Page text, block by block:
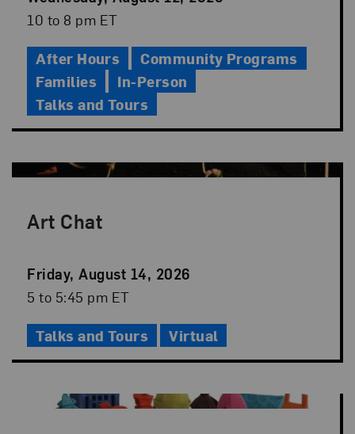
Date
Event
10 to 8 pm ET
After Hours
Community Programs
Families
In-Person
Talks and Tours
Art Chat
Event
Date
Friday, August 14, 2026
Event
5 to 5:45 pm ET
Talks and Tours Virtual